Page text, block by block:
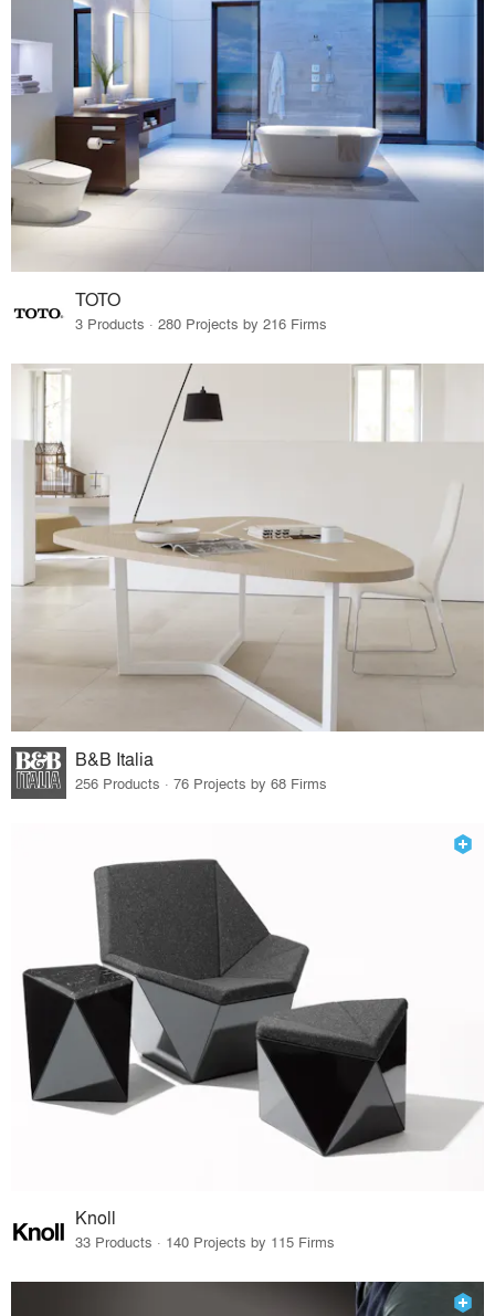
TOTO
3 Products · 280 Projects by 216 Firms
B&B Italia
256 Products · 76 Projects by 68 Firms
Knoll
33 Products · 140 Projects by 115 Firms